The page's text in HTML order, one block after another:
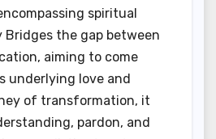
spiritual
Bridges the gap between
aiming to come
underlying love and
of transformation, it
pardon, and